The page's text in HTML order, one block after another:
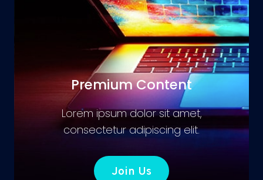
Premium Content
Lorem ipsum dolor sit amet,
consectetur adipiscing elit.
Join Us